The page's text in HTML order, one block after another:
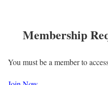
Membership
You must be a member to